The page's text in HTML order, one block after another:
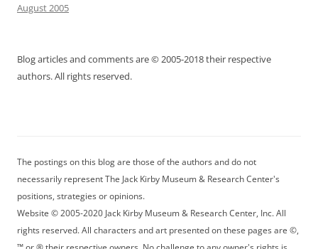
August 2005
Blog articles and comments are © 2005-2018 their respective
authors. All rights reserved.
The postings on this blog are those of the authors and do not
necessarily represent The Jack Kirby Museum & Research Center's
positions, strategies or opinions.
Website © 2005-2020 Jack Kirby Museum & Research Center, Inc. All
rights reserved. All characters and art presented on these pages are ©,